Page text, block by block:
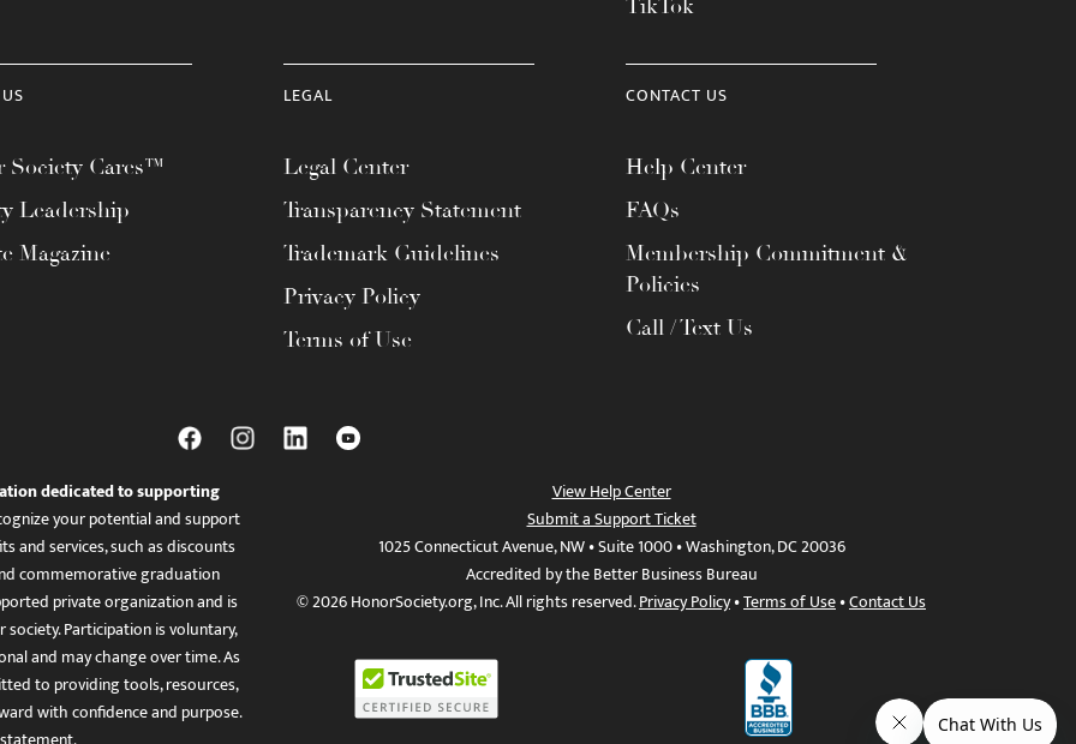
TikTok
Society Cares™
Leadership
Magazine
LEGAL
Legal Center
Transparency Statement
Trademark Guidelines
Privacy Policy
Terms of Use
CONTACT US
Help Center
FAQs
Membership Commitment &
Policies
Call / Text Us
dedicated to supporting
your potential and support
and services, such as discounts
commemorative graduation
private organization and is
Participation is voluntary,
and may change over time. As
to providing tools, resources,
with confidence and purpose.
View Help Center
Submit a Support Ticket
1025 Connecticut Avenue, NW • Suite 1000 • Washington, DC 20036
Accredited by the Better Business Bureau
© 2026 HonorSociety.org, Inc. All rights reserved.Privacy Policy•Terms of Use•Contact Us